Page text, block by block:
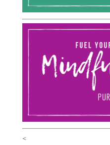
<